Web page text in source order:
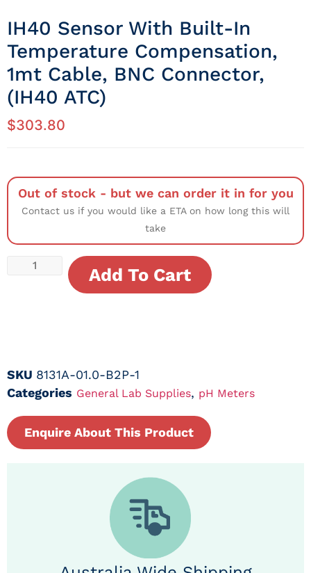
IH40 Sensor With Built-In
Temperature Compensation,
1mt Cable, BNC Connector,
(IH40 ATC)
$303.80
Out of stock - but we can order it in for you
Contact us if you would like a ETA on how long this will
take
Add To Cart
SKU 8131A-01.0-B2P-1
Categories General Lab Supplies, pH Meters
Enquire About This Product